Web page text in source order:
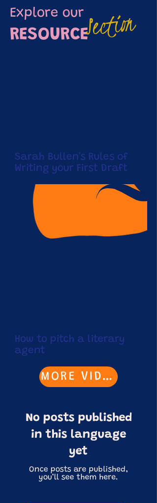
Explore our
RESOURCESection
Sarah Bullen's Rules of
Writing your First Draft
How to pitch a literary
agent
MORE VIDEOS
No posts published
in this language
yet
Once posts are published,
you’ll see them here.